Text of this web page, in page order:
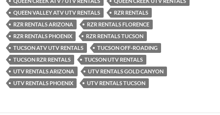
QUEEN VALLEY ATV UTV RENTALS
RZR RENTALS
RZR RENTALS ARIZONA
RZR RENTALS FLORENCE
RZR RENTALS PHOENIX
RZR RENTALS TUCSON
TUCSON ATV UTV RENTALS
TUCSON OFF-ROADING
TUCSON RZR RENTALS
TUCSON UTV RENTALS
UTV RENTALS ARIZONA
UTV RENTALS GOLD CANYON
UTV RENTALS PHOENIX
UTV RENTALS TUCSON